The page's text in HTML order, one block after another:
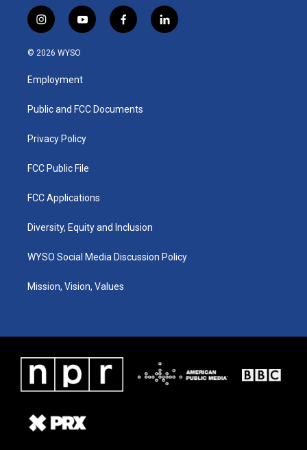
i
n
s
a
g
a
y
o
u
b
f
a
k
l
i
© 2026 WYSO
Employment
Public and FCC Documents
Privacy Policy
FCC Public File
FCC Applications
Diversity, Equity and Inclusion
WYSO Social Media Discussion Policy
Mission, Vision, Values